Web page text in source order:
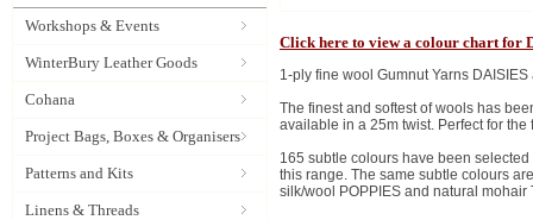
Workshops & Events
WinterBury Leather Goods
Cohana
Project Bags, Boxes & Organisers
Patterns and Kits
Linens & Threads
Click here to view a colour chart for
1-ply fine wool Gumnut Yarns
The finest and softest of wools has
available in a 25m twist. Perfect for
165 subtle colours have been
this range. The same subtle colours
silk/wool POPPIES and natural